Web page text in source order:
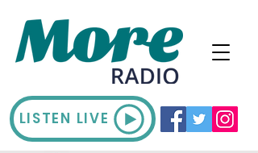
LISTEN LIVE